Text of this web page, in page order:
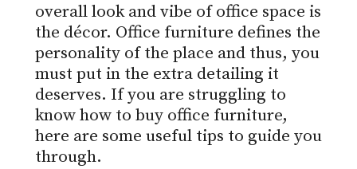
overall look and vibe of office space is
the décor. Office furniture defines the
personality of the place and thus, you
must put in the extra detailing it
deserves. If you are struggling to
know how to buy office furniture,
here are some useful tips to guide you
through.